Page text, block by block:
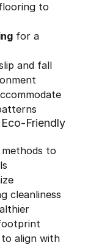
to
for a
and fall
Friendly
to
cleanliness
to align with